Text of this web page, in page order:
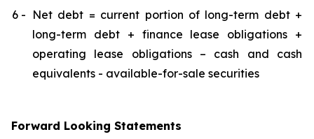
6 - Net debt = current portion of long-term debt +
long-term debt + finance lease obligations +
operating lease obligations – cash and cash
equivalents - available-for-sale securities
Forward Looking Statements